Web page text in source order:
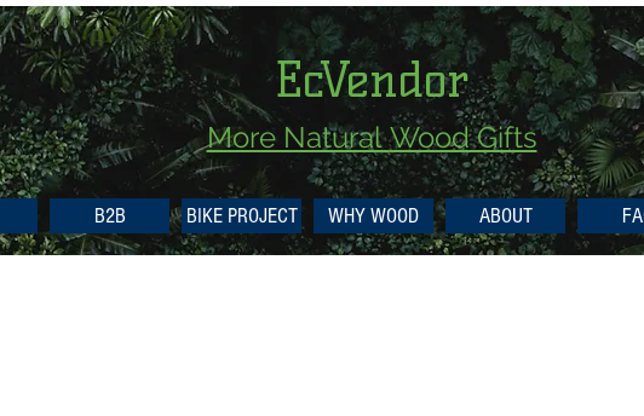
EcVendor
More NaturalWood Gifts
B2B BIKE PROJECT WHY WOOD ABOUT